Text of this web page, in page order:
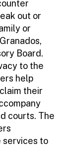
out or
or
Board.
to the
help
their
courts. The
services to